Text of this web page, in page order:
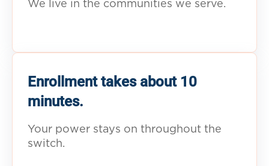
We live in the communities we serve.
Enrollment takes about 10
minutes.
Your power stays on throughout the
switch.